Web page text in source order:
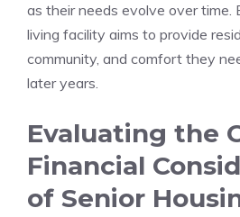
as their needs‍ evolve⁢ over time.⁣
living facility ⁤aims to provide
community,⁣ and comfort they
later years.
Evaluating the
⁢Financial
of⁣ Senior